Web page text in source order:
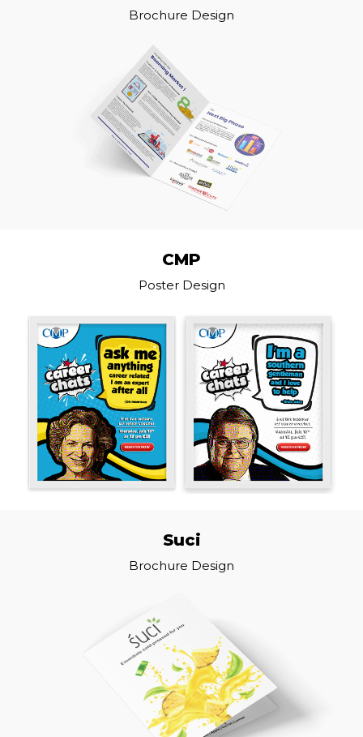
Brochure Design
CMP
Poster Design
Suci
Brochure Design